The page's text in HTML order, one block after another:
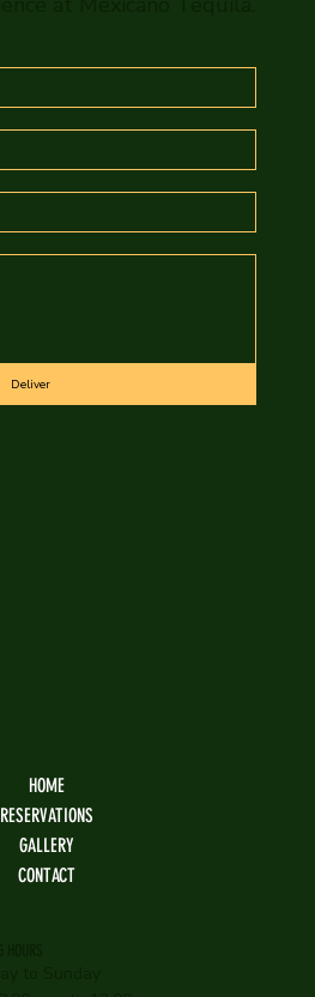
Deliver
HOME
RESERVATIONS
GALLERY
CONTACT